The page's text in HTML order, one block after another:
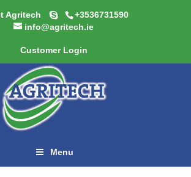
Agritech
+3536731590
info@agritech.ie
Customer Login
Menu